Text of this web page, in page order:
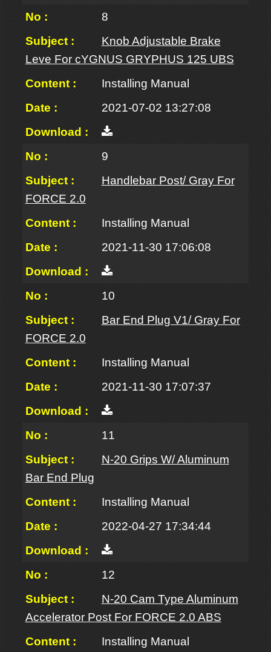
8
Knob Adjustable Brake
Leve For cYGNUS GRYPHUS 125 UBS
Installing Manual
2021-07-02 13:27:08
9
Handlebar Post/ Gray For
FORCE 2.0
Installing Manual
2021-11-30 17:06:08
10
Bar End Plug V1/ Gray For
FORCE 2.0
Installing Manual
2021-11-30 17:07:37
11
N-20 Grips W/ Aluminum
Bar End Plug
Installing Manual
2022-04-27 17:34:44
12
N-20 Cam Type Aluminum
Accelerator Post For FORCE 2.0 ABS
Installing Manual